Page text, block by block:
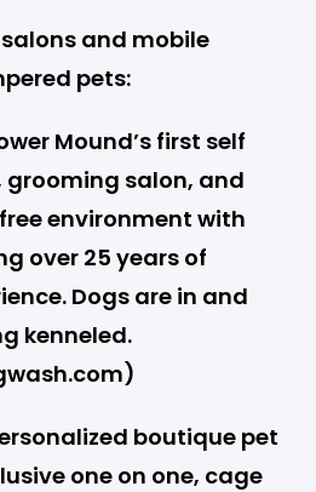
and mobile
pets:
Mound’s first self
grooming salon, and
environment with
over 25 years of
Dogs are in and
kenneled.
boutique pet
one on one, cage